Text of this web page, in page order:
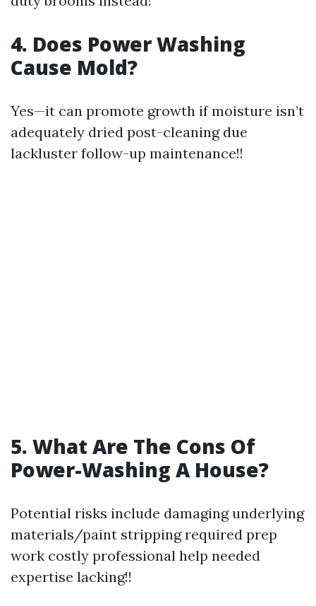
4. Does Power Washing
Cause Mold?
Yes—it can promote growth if moisture isn’t
adequately dried post-cleaning due
lackluster follow-up maintenance!!
5. What Are The Cons Of
Power-Washing A House?
Potential risks include damaging underlying
materials/paint stripping required prep
work costly professional help needed
expertise lacking!!